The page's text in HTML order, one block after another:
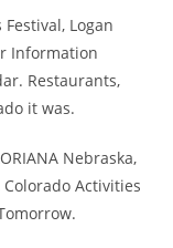
Logan
Information
Restaurants,
it was.
Nebraska,
Activities